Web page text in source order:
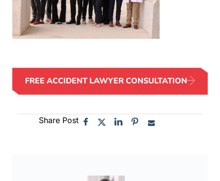
FREE ACCIDENT LAWYER CONSULTATION
Share Post